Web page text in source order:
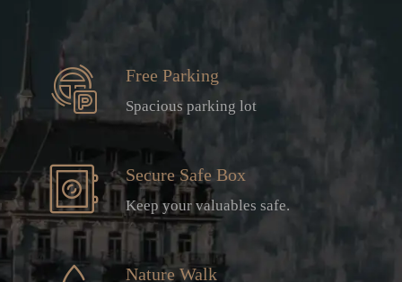
Free Parking
Spacious parking lot
Secure Safe Box
Keep your valuables safe.
Nature Walk